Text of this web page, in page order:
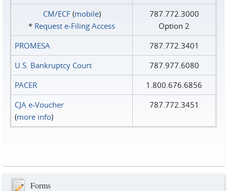
CM/ECF(mobile)
* Request e‑Filing Access
787.772.3000
Option 2
PROMESA
787.772.3401
U.S. Bankruptcy Court
787.977.6080
PACER
1.800.676.6856
CJA e-Voucher
(more info)
787.772.3451
Forms